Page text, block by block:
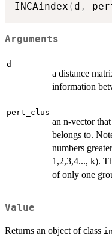
INCAindex ( d ,
Arguments
d
a distance
information
pert_clus
an n-vector
belongs to.
numbers
1,2,3,4..., k).
of only one
Value
Returns an object of class